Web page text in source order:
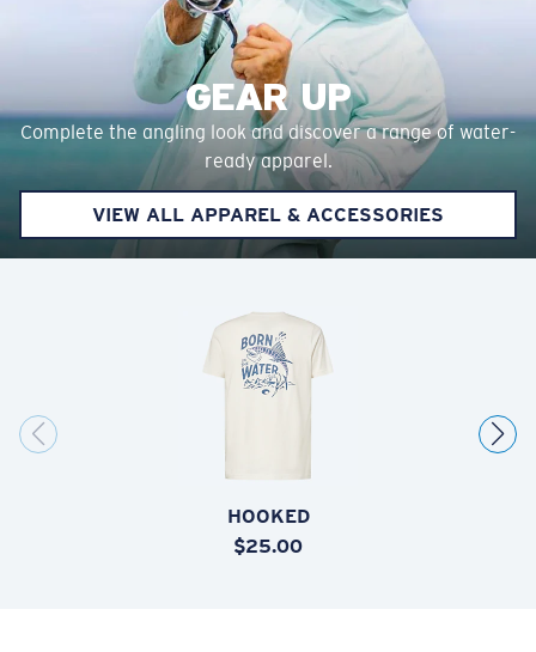
GEAR UP
Complete the angling look and discover a range of water-
ready apparel.
VIEW ALL APPAREL & ACCESSORIES
HOOKED
$25.00